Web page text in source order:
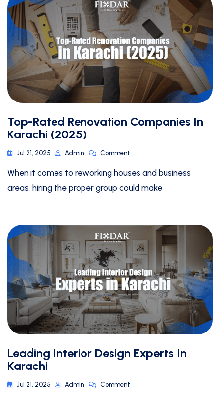
Top-Rated Renovation Companies In
Karachi (2025)
Jul 21, 2025 Admin Comment
When it comes to reworking houses and business
areas, hiring the proper group could make
Leading Interior Design Experts In
Karachi
Jul 21, 2025 Admin Comment